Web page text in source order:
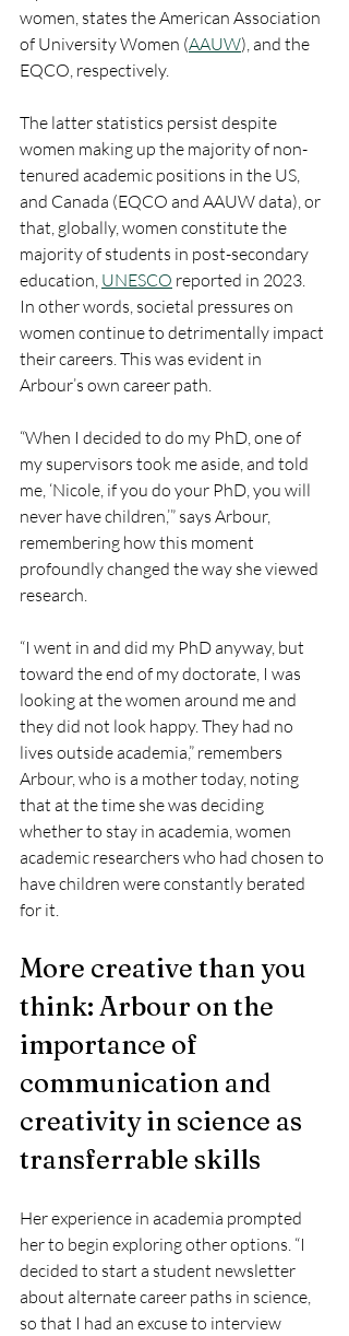
women, states the American Association
of University Women (AAUW), and the
EQCO, respectively.
The latter statistics persist despite
women making up the majority of non-
tenured academic positions in the US,
and Canada (EQCO and AAUW data), or
that, globally, women constitute the
majority of students in post-secondary
education, UNESCO reported in 2023.
In other words, societal pressures on
women continue to detrimentally impact
their careers. This was evident in
Arbour’s own career path.
“When I decided to do my PhD, one of
my supervisors took me aside, and told
me, ‘Nicole, if you do your PhD, you will
never have children,’” says Arbour,
remembering how this moment
profoundly changed the way she viewed
research.
“I went in and did my PhD anyway, but
toward the end of my doctorate, I was
looking at the women around me and
they did not look happy. They had no
lives outside academia,” remembers
Arbour, who is a mother today, noting
that at the time she was deciding
whether to stay in academia, women
academic researchers who had chosen to
have children were constantly berated
for it.
More creative than you
think: Arbour on the
importance of
communication and
creativity in science as
transferrable skills
Her experience in academia prompted
her to begin exploring other options. “I
decided to start a student newsletter
about alternate career paths in science,
so that I had an excuse to interview